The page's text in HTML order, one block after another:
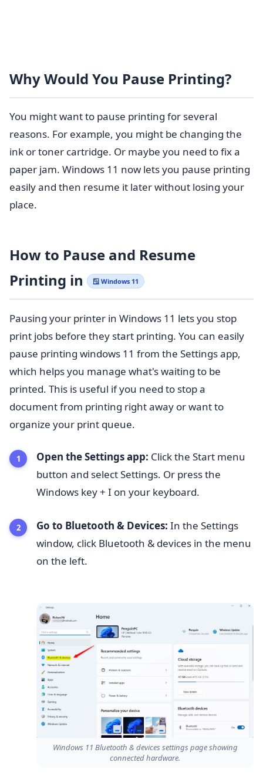
Why Would You Pause Printing?
You might want to pause printing for several
reasons. For example, you might be changing the
ink or toner cartridge. Or maybe you need to fix a
paper jam. Windows 11 now lets you pause printing
easily and then resume it later without losing your
place.
How to Pause and Resume
Printing in
🪟 Windows 11
Pausing your printer in Windows 11 lets you stop
print jobs before they start printing. You can easily
pause printing windows 11 from the Settings app,
which helps you manage what's waiting to be
printed. This is useful if you need to stop a
document from printing right away or want to
organize your print queue.
Open the Settings app: Click the Start menu
button and select Settings. Or press the
Windows key + I on your keyboard.
Go to Bluetooth & Devices: In the Settings
window, click Bluetooth & devices in the menu
on the left.
Windows 11 Bluetooth & devices settings page showing
connected hardware.